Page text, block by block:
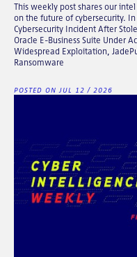
This weekly post shares our
on the future of cybersecurity.
Cybersecurity Incident After
Oracle E-Business Suite Under
Widespread Exploitation,
Ransomware
POSTED ON JUL 12 / 2026